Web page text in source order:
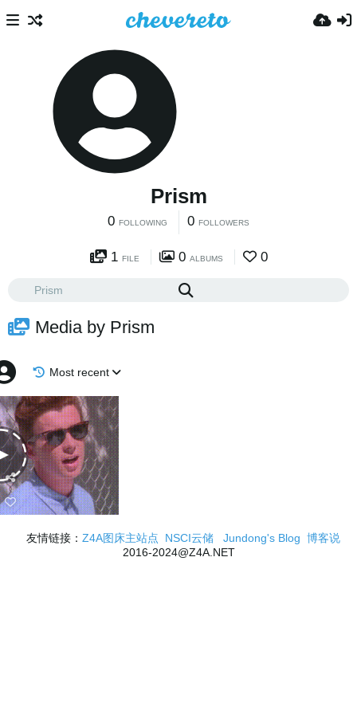
Prism
0 FOLLOWING 0 FOLLOWERS
1 FILE 0 ALBUMS 0
Media by Prism
Most recent
友情链接： Z4A图床主站点 NSCI云储 Jundong's Blog 博客说
2016-2024@Z4A.NET